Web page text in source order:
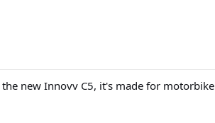
new Innovv C5, it's made for